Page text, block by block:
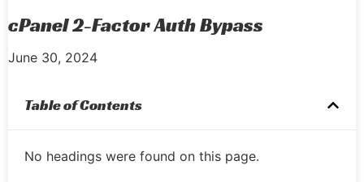
cPanel 2-Factor Auth Bypass
June 30, 2024
Table of Contents
No headings were found on this page.